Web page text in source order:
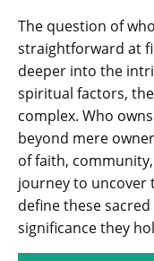
The question of
straightforward at
deeper into the
spiritual factors,
complex. Who
beyond mere
of faith,
journey to uncover
define these
significance they